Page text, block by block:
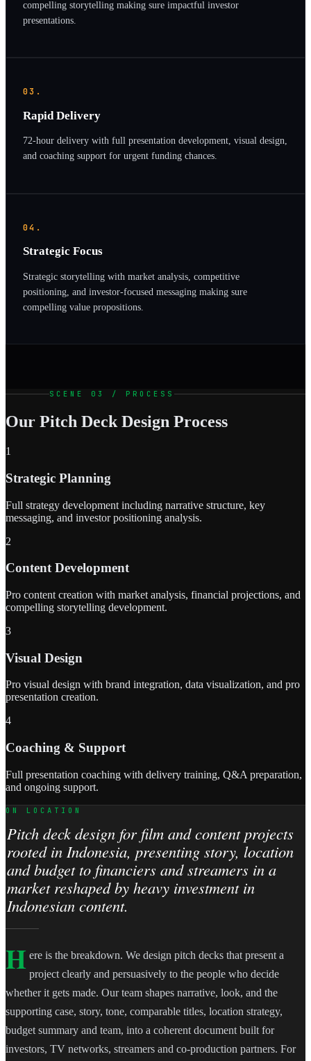
compelling storytelling making sure impactful investor
presentations.
03.
Rapid Delivery
72-hour delivery with full presentation development, visual design,
and coaching support for urgent funding chances.
04.
Strategic Focus
Strategic storytelling with market analysis, competitive
positioning, and investor-focused messaging making sure
compelling value propositions.
SCENE 03 / PROCESS
Our Pitch Deck Design Process
1
Strategic Planning
Full strategy development including narrative structure, key
messaging, and investor positioning analysis.
2
Content Development
Pro content creation with market analysis, financial projections, and
compelling storytelling development.
3
Visual Design
Pro visual design with brand integration, data visualization, and pro
presentation creation.
4
Coaching & Support
Full presentation coaching with delivery training, Q&A preparation,
and ongoing support.
ON LOCATION
Pitch deck design for film and content projects
rooted in Indonesia, presenting story, location
and budget to financiers and streamers in a
market reshaped by heavy investment in
Indonesian content.
H ere is the breakdown. We design pitch decks that present a
project clearly and persuasively to the people who decide
whether it gets made. Our team shapes narrative, look, and the
supporting case, story, tone, comparable titles, location strategy,
budget summary and team, into a coherent document built for
investors, TV networks, streamers and co-production partners. For